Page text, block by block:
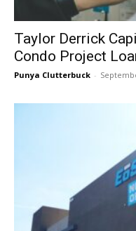
Taylor Derrick
Condo Project
Punya Clutterbuck -